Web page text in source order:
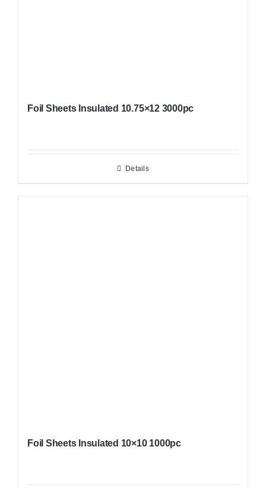
Foil Sheets Insulated 10.75×12 3000pc
Details
Foil Sheets Insulated 10×10 1000pc